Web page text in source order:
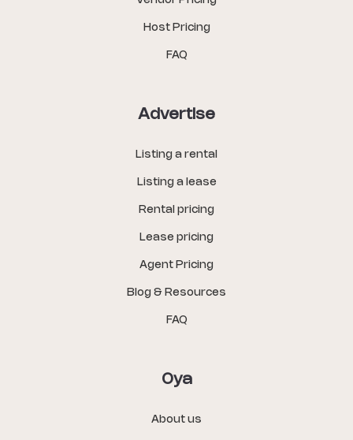
Host Pricing
FAQ
Advertise
Listing a rental
Listing a lease
Rental pricing
Lease pricing
Agent Pricing
Blog & Resources
FAQ
Oya
About us